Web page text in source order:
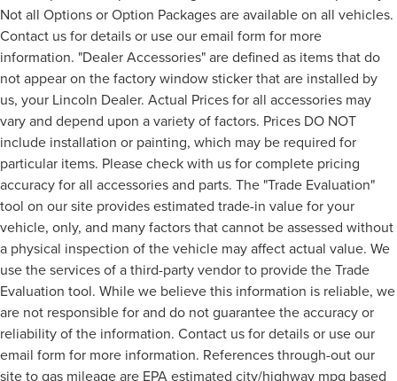
Not all Options or Option Packages are available on all vehicles.
Contact us for details or use our email form for more
information. "Dealer Accessories" are defined as items that do
not appear on the factory window sticker that are installed by
us, your Lincoln Dealer. Actual Prices for all accessories may
vary and depend upon a variety of factors. Prices DO NOT
include installation or painting, which may be required for
particular items. Please check with us for complete pricing
accuracy for all accessories and parts. The "Trade Evaluation"
tool on our site provides estimated trade-in value for your
vehicle, only, and many factors that cannot be assessed without
a physical inspection of the vehicle may affect actual value. We
use the services of a third-party vendor to provide the Trade
Evaluation tool. While we believe this information is reliable, we
are not responsible for and do not guarantee the accuracy or
reliability of the information. Contact us for details or use our
email form for more information. References through-out our
site to gas mileage are EPA estimated city/highway mpg based